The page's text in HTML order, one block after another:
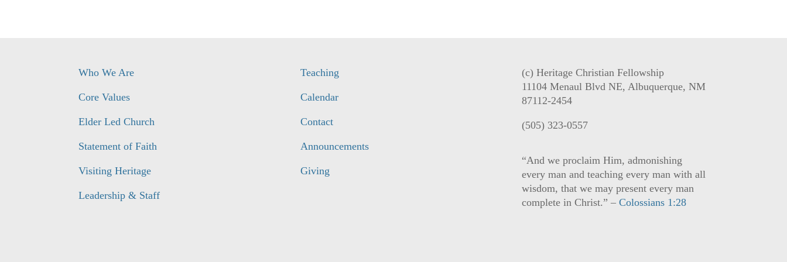
Who We Are
Core Values
Elder Led Church
Statement of Faith
Visiting Heritage
Leadership & Staff
Teaching
Calendar
Contact
Announcements
Giving
(c) Heritage Christian Fellowship
11104 Menaul Blvd NE, Albuquerque, NM
87112-2454
(505) 323-0557
“And we proclaim Him, admonishing
every man and teaching every man with all
wisdom, that we may present every man
complete in Christ.” – Colossians 1:28